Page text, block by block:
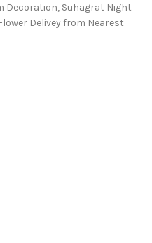
Decoration, Suhagrat Night
Delivey from Nearest